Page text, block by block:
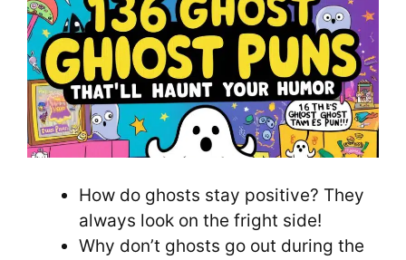
How do ghosts stay positive? They
always look on the fright side!
Why don’t ghosts go out during the